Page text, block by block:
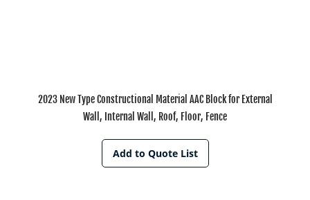
2023 New Type Constructional Material AAC Block for External
Wall, Internal Wall, Roof, Floor, Fence
Add to Quote List